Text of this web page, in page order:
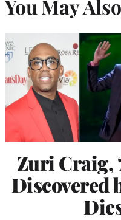
You May
Zuri Craig,
Discovered